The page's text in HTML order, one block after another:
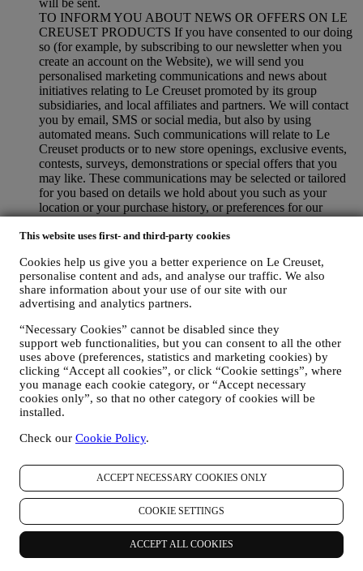
This website uses first- and third-party cookies
Cookies help us give you a better experience on Le Creuset,
personalise content and ads, and analyse our traffic. We also
share information about your use of our site with our
advertising and analytics partners.
“Necessary Cookies” cannot be disabled since they
support web functionalities, but you can consent to all the other
uses above (preferences, statistics and marketing cookies) by
clicking “Accept all cookies”, or click “Cookie settings”, where
you manage each cookie category, or “Accept necessary
cookies only”, so that no other category of cookies will be
installed.
Check our Cookie Policy.
ACCEPT NECESSARY COOKIES ONLY
COOKIE SETTINGS
ACCEPT ALL COOKIES
TO INFORM YOU ABOUT NEWS OR OFFERS ON LE
CREUSET PRODUCTS If you have consented to our doing
so (for example, by subscribing to our newsletter when you
create an account on the Website), we will send you
personalised marketing communications and news about
initiatives relating to Le Creuset promoted by its group
subsidiaries, and local affiliates and partners. We will contact
you by email, SMS or social media, but also by using
automated means. Such communications will relate to Le
Creuset products or to new store openings, exclusive events,
contests, surveys, demonstrations or special offers that you
may like. These communications may be selected or tailored
for you based on details we hold about you such as your
location or your purchase history, or preferences for our
interests. This enables us to personalise our communications
statistics around email opening and clicks using technologies
(including email tracking pixels) to help us monitor our
newsletters. This collection, use and disclosure of your
personal information is based on your consent to receive
personalised marketing communications from us. The opt-in
choice may be exercised at the points where personal
information is collected by selecting the appropriate checkbox
or, if you have a Le Creuset account via the My Account
section of the Website. Opt-out: You can stop receiving our
marketing communications or updates at any time, free of
charge, through the methods displayed as part of the
you can click on the unsubscribe link at the bottom of each
If you have a Le Creuset account, you can easily manage
your marketing preferences. In any event, if you would like to
stop any of our marketing activity, please email us at
privacy@lecreuset.com. We will process your opt-out as soon
as practicable, but in some circumstances you may receive a
few more messages until the opt-out is processed completely.
Please, remember we do not sell your contact details and other